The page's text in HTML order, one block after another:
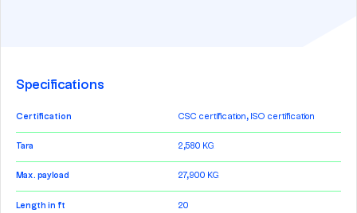
Specifications
Certification CSC certification, ISO certification
Tara 2,580 KG
Max. payload 27,900 KG
Length in ft 20